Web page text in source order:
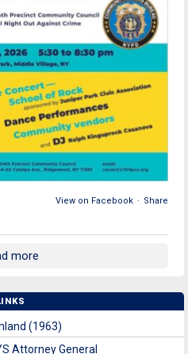
View on Facebook · Share
more
(1963)
Attorney General